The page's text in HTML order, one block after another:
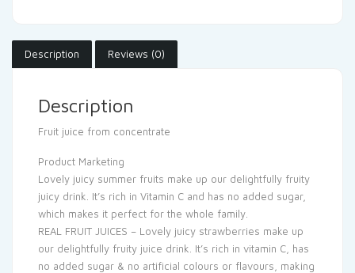
Description Reviews (0)
Description
Fruit juice from concentrate
Product Marketing
Lovely juicy summer fruits make up our delightfully fruity
juicy drink. It’s rich in Vitamin C and has no added sugar,
which makes it perfect for the whole family.
REAL FRUIT JUICES – Lovely juicy strawberries make up
our delightfully fruity juice drink. It’s rich in vitamin C, has
no added sugar & no artificial colours or flavours, making